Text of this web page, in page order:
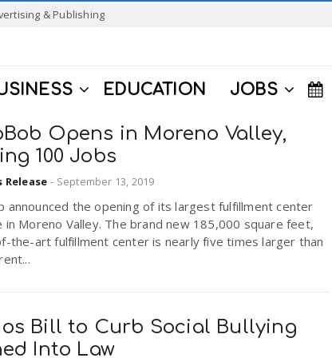
& Publishing
EDUCATION JOBS
Opens in Moreno Valley,
100 Jobs
Release - September 13, 2019
announced the opening of its largest fulfillment center
Moreno Valley. The brand new 185,000 square feet,
the-art fulfillment center is nearly five times larger than
Bill to Curb Social Bullying
Into Law